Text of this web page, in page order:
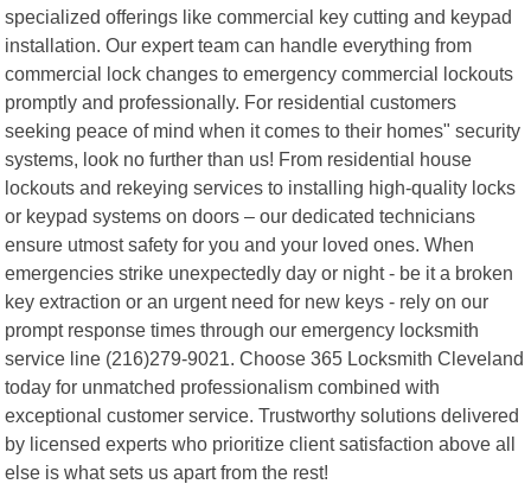
specialized offerings like commercial key cutting and keypad
installation. Our expert team can handle everything from
commercial lock changes to emergency commercial lockouts
promptly and professionally. For residential customers
seeking peace of mind when it comes to their homes" security
systems, look no further than us! From residential house
lockouts and rekeying services to installing high-quality locks
or keypad systems on doors – our dedicated technicians
ensure utmost safety for you and your loved ones. When
emergencies strike unexpectedly day or night - be it a broken
key extraction or an urgent need for new keys - rely on our
prompt response times through our emergency locksmith
service line (216)279-9021. Choose 365 Locksmith Cleveland
today for unmatched professionalism combined with
exceptional customer service. Trustworthy solutions delivered
by licensed experts who prioritize client satisfaction above all
else is what sets us apart from the rest!